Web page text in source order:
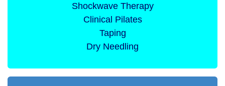
Shockwave Therapy
Clinical Pilates
Taping
Dry Needling